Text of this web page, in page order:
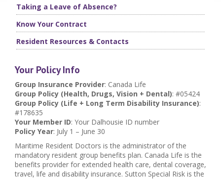
Taking a Leave of Absence?
Know Your Contract
Resident Resources & Contacts
Your Policy Info
Group Insurance Provider: Canada Life
Group Policy (Health, Drugs, Vision + Dental): #05424
Group Policy (Life + Long Term Disability Insurance):
#178635
Your Member ID: Your Dalhousie ID number
Policy Year: July 1 – June 30
Maritime Resident Doctors is the administrator of the
mandatory resident group benefits plan. Canada Life is the
benefits provider for extended health care, dental coverage,
travel, life and disability insurance. Sutton Special Risk is the